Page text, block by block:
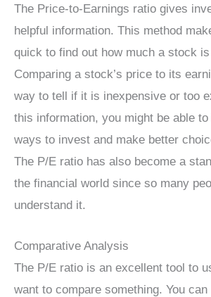
The Price-to-Earnings ratio gives
helpful information. This method
quick to find out how much a stock
Comparing a stock’s price to its
way to tell if it is inexpensive or too
this information, you might be able
ways to invest and make better
The P/E ratio has also become a
the financial world since so many
understand it.
Comparative Analysis
The P/E ratio is an excellent tool to
want to compare something. You